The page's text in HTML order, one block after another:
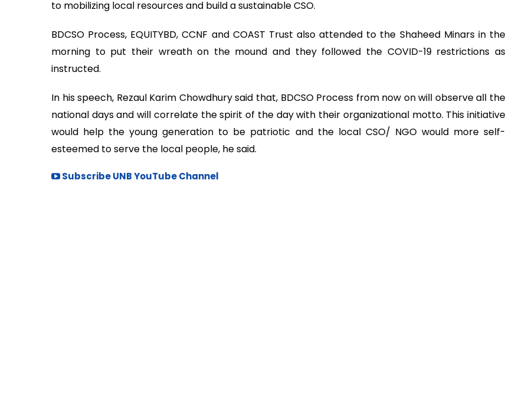
to mobilizing local resources and build a sustainable CSO.
BDCSO Process, EQUITYBD, CCNF and COAST Trust also attended to the Shaheed Minars in the
morning to put their wreath on the mound and they followed the COVID-19 restrictions as
instructed.
In his speech, Rezaul Karim Chowdhury said that, BDCSO Process from now on will observe all the
national days and will correlate the spirit of the day with their organizational motto. This initiative
would help the young generation to be patriotic and the local CSO/ NGO would more self-
esteemed to serve the local people, he said.
Subscribe UNB YouTube Channel